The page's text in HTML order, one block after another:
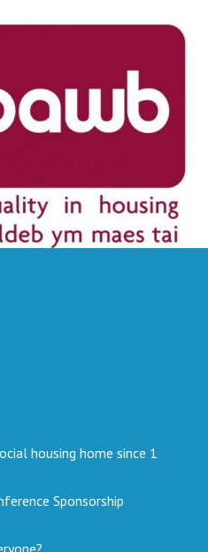
housing home since 1
Sponsorship